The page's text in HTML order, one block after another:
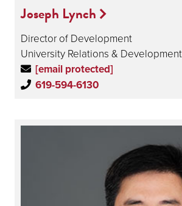
Joseph Lynch
Director of Development
University Relations & Development
[email protected]
619-594-6130